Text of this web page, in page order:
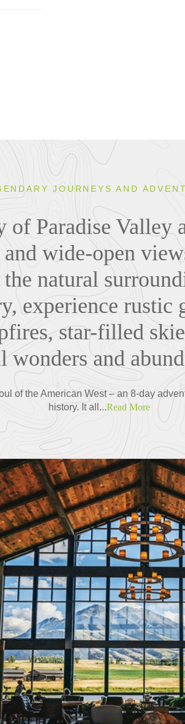
JOURNEYS AND
of Paradise Valley
and wide-open
natural
experience rustic
star-filled
wonders and
of the American West – an 8-day
history. It all...Read More